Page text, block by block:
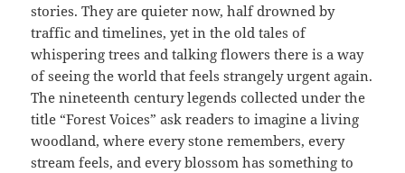
stories. They are quieter now, half drowned by
traffic and timelines, yet in the old tales of
whispering trees and talking flowers there is a way
of seeing the world that feels strangely urgent again.
The nineteenth century legends collected under the
title “Forest Voices” ask readers to imagine a living
woodland, where every stone remembers, every
stream feels, and every blossom has something to